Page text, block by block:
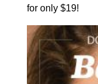
for only $19!